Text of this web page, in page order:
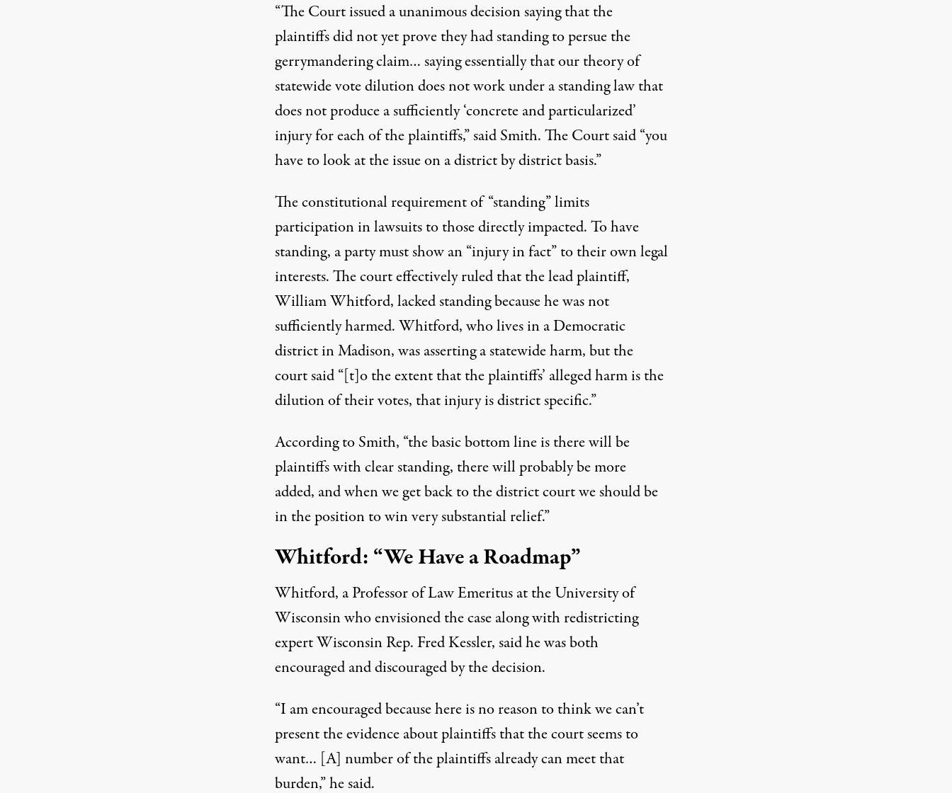
“The Court issued a unanimous decision saying that the
plaintiffs did not yet prove they had standing to persue the
gerrymandering claim… saying essentially that our theory of
statewide vote dilution does not work under a standing law that
does not produce a sufficiently ‘concrete and particularized’
injury for each of the plaintiffs,” said Smith. The Court said “you
have to look at the issue on a district by district basis.”
The constitutional requirement of “standing” limits
participation in lawsuits to those directly impacted. To have
standing, a party must show an “injury in fact” to their own legal
interests. The court effectively ruled that the lead plaintiff,
William Whitford, lacked standing because he was not
sufficiently harmed. Whitford, who lives in a Democratic
district in Madison, was asserting a statewide harm, but the
court said “[t]o the extent that the plaintiffs’ alleged harm is the
dilution of their votes, that injury is district specific.”
According to Smith, “the basic bottom line is there will be
plaintiffs with clear standing, there will probably be more
added, and when we get back to the district court we should be
in the position to win very substantial relief.”
Whitford: “We Have a Roadmap”
Whitford, a Professor of Law Emeritus at the University of
Wisconsin who envisioned the case along with redistricting
expert Wisconsin Rep. Fred Kessler, said he was both
encouraged and discouraged by the decision.
“I am encouraged because here is no reason to think we can’t
present the evidence about plaintiffs that the court seems to
want… [A] number of the plaintiffs already can meet that
burden,” he said.